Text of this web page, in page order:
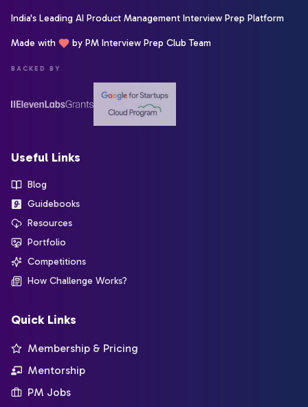
India's Leading AI Product Management Interview Prep Platform
Made with by PM Interview Prep Club Team
BACKED BY
Useful Links
Blog
Guidebooks
Resources
Portfolio
Competitions
How Challenge Works?
Quick Links
Membership & Pricing
Mentorship
PM Jobs